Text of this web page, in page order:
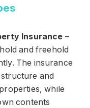
Insurance –
and freehold
The insurance
and
while
contents